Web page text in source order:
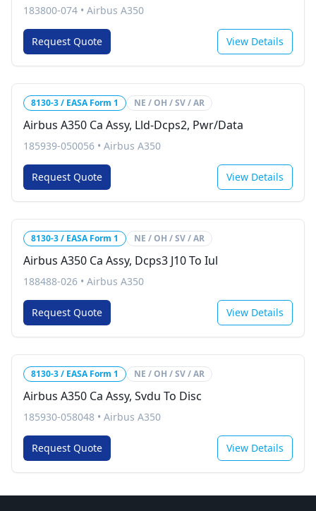
183800-074 • Airbus A350
Request Quote View Details
8130-3 / EASA Form 1 NE / OH / SV / AR
Airbus A350 Ca Assy, Lld-Dcps2, Pwr/Data
185939-050056 • Airbus A350
Request Quote View Details
8130-3 / EASA Form 1 NE / OH / SV / AR
Airbus A350 Ca Assy, Dcps3 J10 To Iul
188488-026 • Airbus A350
Request Quote View Details
8130-3 / EASA Form 1 NE / OH / SV / AR
Airbus A350 Ca Assy, Svdu To Disc
185930-058048 • Airbus A350
Request Quote View Details